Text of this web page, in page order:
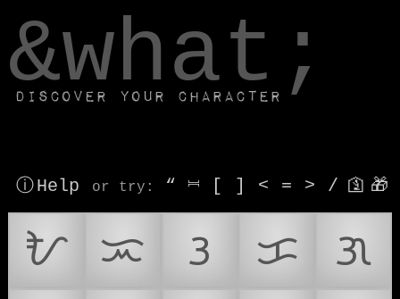
&what;
Discover your character
ⓘ Help or try : “ ⎶ [ ] < = > / 🛐 🎁
ᜀ ᜁ ᜂ ᜃ
ᜄ